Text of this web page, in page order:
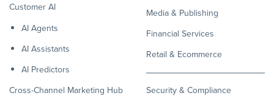
Customer AI
AI Agents
AI Assistants
AI Predictors
Cross-Channel Marketing Hub
Media & Publishing
Financial Services
Retail & Ecommerce
Security & Compliance